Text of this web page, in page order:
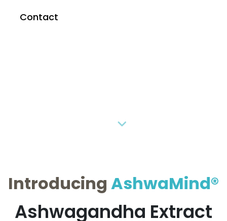
Contact
Introducing AshwaMind®
Ashwagandha Extract